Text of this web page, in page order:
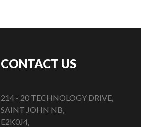
CONTACT US
214 - 20 TECHNOLOGY DRIVE,
SAINT JOHN NB,
E2K0J4,